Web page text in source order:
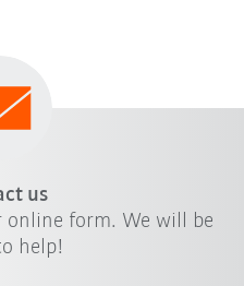
us
online form. We will be
help!